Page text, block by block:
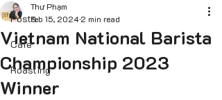
Posts
Cafe
Roasting
Vietnam National Barista
Championship 2023
Winner
Thư Phạm
Feb 15, 20242 min read